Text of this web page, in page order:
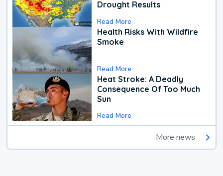
Drought Results
Read More
Health Risks With Wildfire
Smoke
Read More
Heat Stroke: A Deadly
Consequence Of Too Much
Sun
Read More
More news